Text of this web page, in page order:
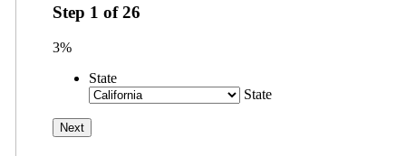
Step 1 of26
3%
State
State